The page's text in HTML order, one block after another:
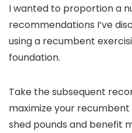
I wanted to proportion a
recommendations I’ve
using a recumbent
foundation.
Take the subsequent
maximize your
shed pounds and benefit